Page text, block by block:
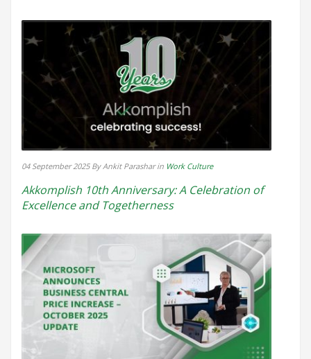
04 September 2025 By Ankit Parashar in Work Culture
Akkomplish 10th Anniversary: A Celebration of
Excellence and Togetherness